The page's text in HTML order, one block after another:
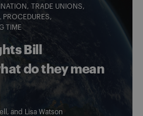
TRADE UNIONS
PROCEDURES
TIME
Bill
do they mean
, and Lisa Watson